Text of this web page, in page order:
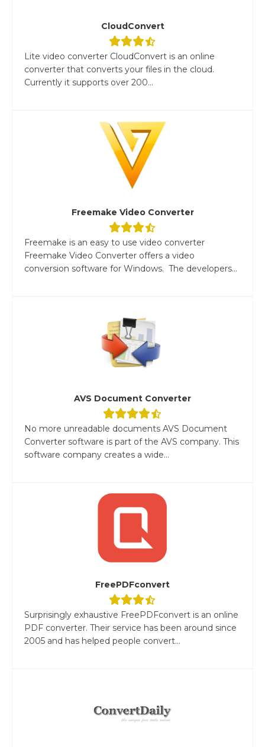
CloudConvert
Lite video converter CloudConvert is an online
converter that converts your files in the cloud.
Currently it supports over 200...
Freemake Video Converter
Freemake is an easy to use video converter
Freemake Video Converter offers a video
conversion software for Windows. The developers...
AVS Document Converter
No more unreadable documents AVS Document
Converter software is part of the AVS company. This
software company creates a wide...
FreePDFconvert
Surprisingly exhaustive FreePDFconvert is an online
PDF converter. Their service has been around since
2005 and has helped people convert...